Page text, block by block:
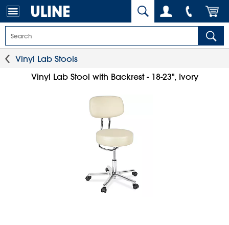
Vinyl Lab Stools
Vinyl Lab Stool with Backrest - 18-23", Ivory